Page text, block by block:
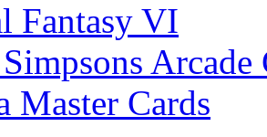
Fantasy VI
Arcade
Master Cards